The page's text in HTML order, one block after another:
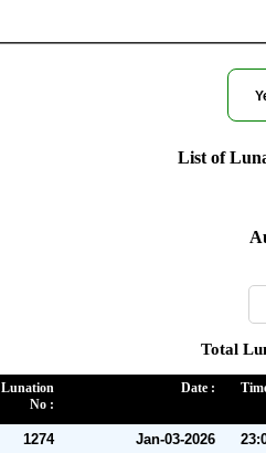
List of
Total
Lunation
No :
Date :
1274 Jan-03-2026